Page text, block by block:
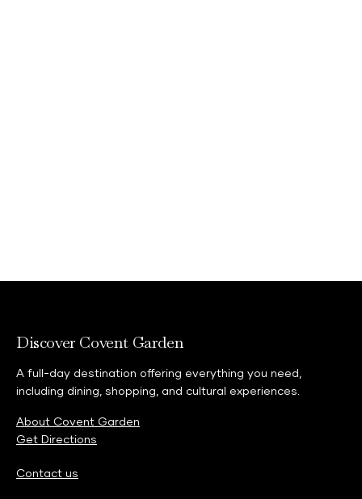
Discover Covent Garden
A full-day destination offering everything you need,
including dining, shopping, and cultural experiences.
About Covent Garden
Get Directions
Contact us